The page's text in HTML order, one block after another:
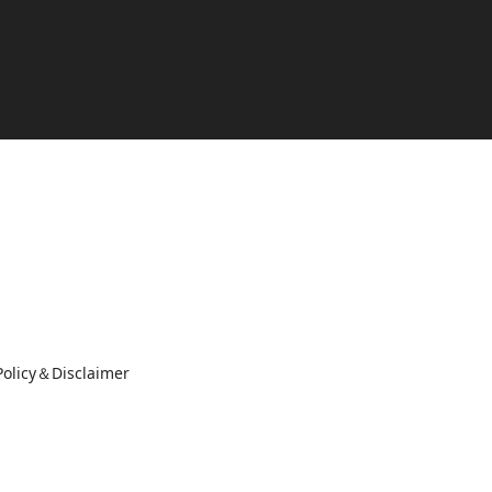
＆Disclaimer